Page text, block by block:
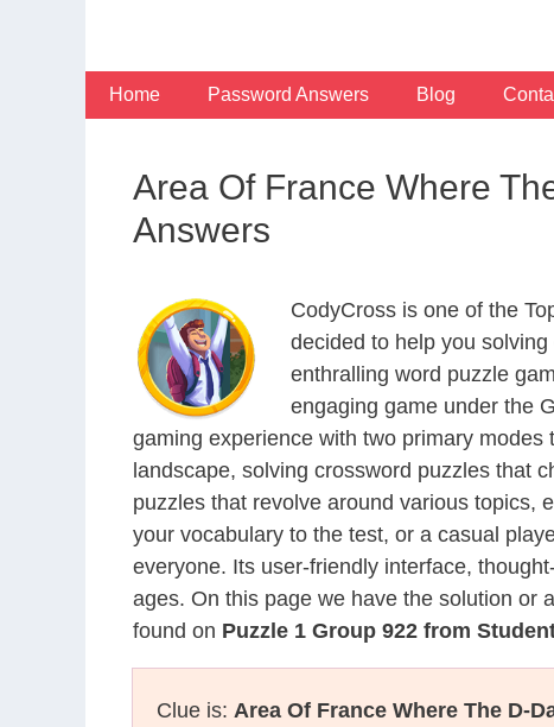
Home Password Answers Blog
Area Of France Where
Answers
CodyCross is one of the
decided to help you
enthralling word puzzle
engaging game under the
gaming experience with two primary modes
landscape, solving crossword puzzles that
puzzles that revolve around various topics,
your vocabulary to the test, or a casual
everyone. Its user-friendly interface,
ages. On this page we have the solution or
found on Puzzle 1 Group 922 from
Clue is: Area Of France Where The D-